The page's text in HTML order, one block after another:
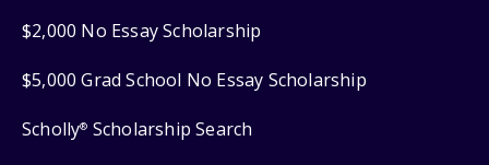
$2,000 No Essay Scholarship
$5,000 Grad School No Essay Scholarship
Scholly® Scholarship Search